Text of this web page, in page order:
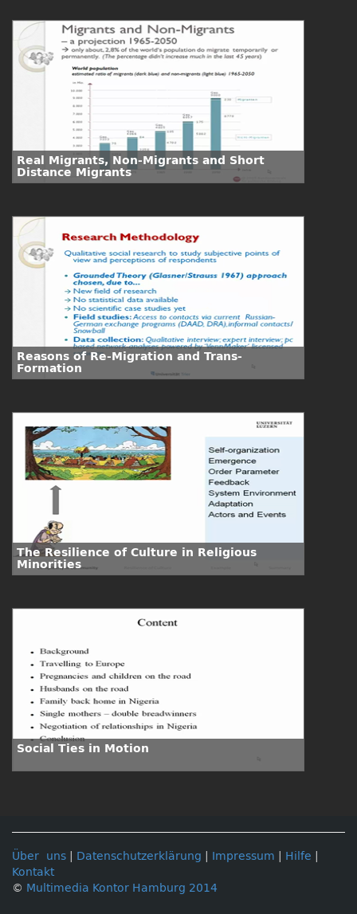
Real Migrants, Non-Migrants and Short
Distance Migrants
Reasons of Re-Migration and Trans-
Formation
The Resilience of Culture in Religious
Minorities
Social Ties in Motion
Über uns Datenschutzerklärung Impressum Hilfe
Kontakt
© Multimedia Kontor Hamburg 2014